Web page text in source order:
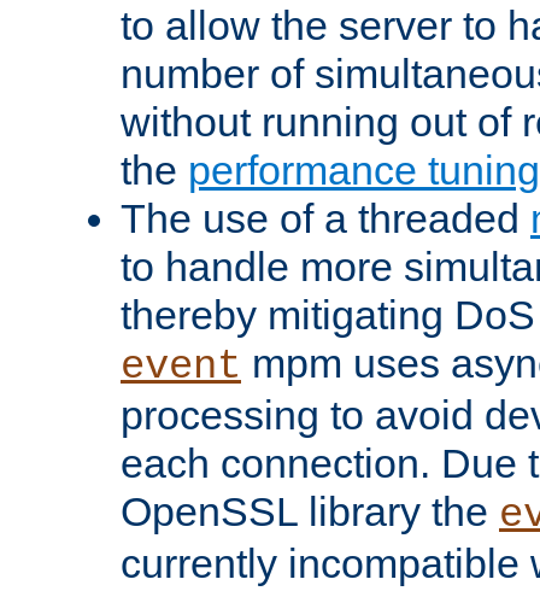
to allow the server to
number of
without running out of
the performance
The use of a threaded
to handle more
thereby mitigating
event mpm uses
processing to avoid
each connection. Due
OpenSSL library the
currently incompatible